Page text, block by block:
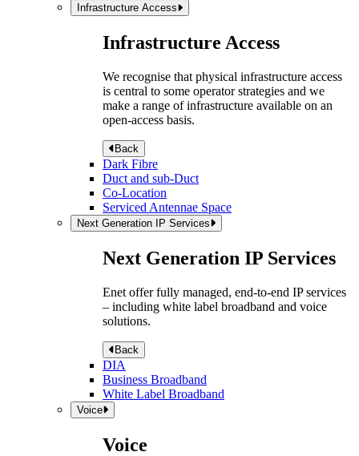
Infrastructure Access
Infrastructure Access
We recognise that physical infrastructure access
is central to some operator strategies and we
make a range of infrastructure available on an
open-access basis.
Back
Dark Fibre
Duct and sub-Duct
Co-Location
Serviced Antennae Space
Next Generation IP Services
Next Generation IP Services
Enet offer fully managed, end-to-end IP services
– including white label broadband and voice
solutions.
Back
DIA
Business Broadband
White Label Broadband
Voice
Voice